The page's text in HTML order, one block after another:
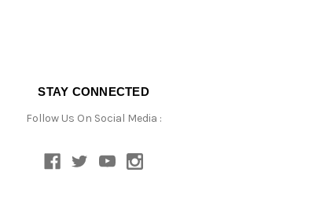
STAY CONNECTED
Follow Us On Social Media :